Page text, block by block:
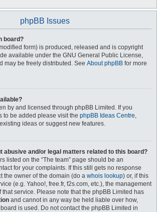
phpBB Issues
board?
form) is produced, released and is copyright
available under the GNU General Public License,
may be freely distributed. See About phpBB for more
by and licensed through phpBB Limited. If you
to be added please visit the phpBB Ideas Centre,
ideas or suggest new features.
abusive and/or legal matters related to this board?
listed on the “The team” page should be an
for your complaints. If this still gets no response
the owner of the domain (do a whois lookup) or, if this
(e.g. Yahoo!, free.fr, f2s.com, etc.), the management
service. Please note that the phpBB Limited has
and cannot in any way be held liable over how,
is used. Do not contact the phpBB Limited in